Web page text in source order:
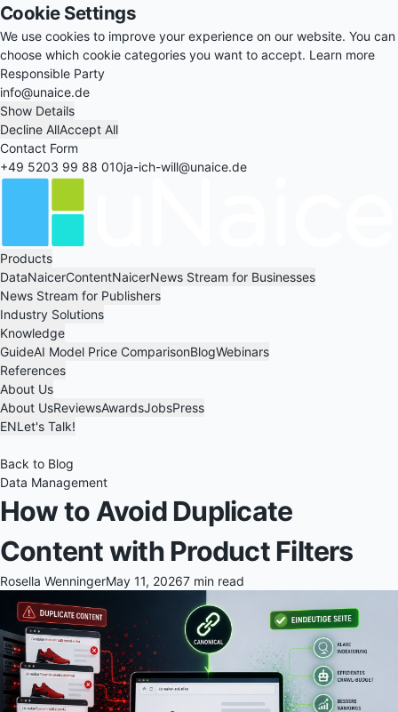
Cookie Settings
We use cookies to improve your experience on our website. You can
choose which cookie categories you want to accept. Learn more
Responsible Party
info@unaice.de
Show Details
Decline AllAccept All
Contact Form
+49 5203 99 88 010ja-ich-will@unaice.de
Products
DataNaicerContentNaicerNews Stream for Businesses
News Stream for Publishers
Industry Solutions
Knowledge
GuideAI Model Price ComparisonBlogWebinars
References
About Us
About UsReviewsAwardsJobsPress
ENLet's Talk!
Back to Blog
Data Management
How to Avoid Duplicate
Content with Product Filters
Rosella WenningerMay 11, 20267 min read